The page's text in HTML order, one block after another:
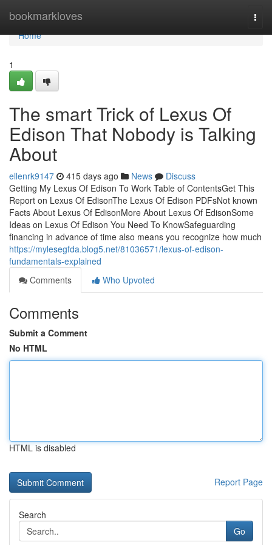
bookmarkloves
Home
Home
1
The smart Trick of Lexus Of
Edison That Nobody is Talking
About
ellenrk9147 415 days ago News
Discuss
Getting My Lexus Of Edison To Work Table of ContentsGet This
Report on Lexus Of EdisonThe Lexus Of Edison PDFsNot known
Facts About Lexus Of EdisonMore About Lexus Of EdisonSome
Ideas on Lexus Of Edison You Need To KnowSafeguarding
financing in advance of time also means you recognize how much
https://mylesegfda.blog5.net/81036571/lexus-of-edison-
fundamentals-explained
Comments
Who Upvoted
Comments
Submit a Comment
No HTML
HTML is disabled
Report Page
Search
Go